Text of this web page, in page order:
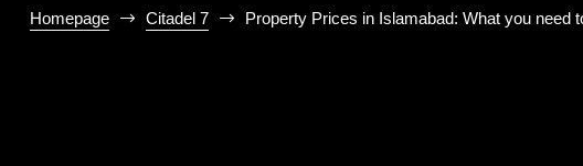
Homepage Citadel 7 Property Prices in Islamabad: What you need